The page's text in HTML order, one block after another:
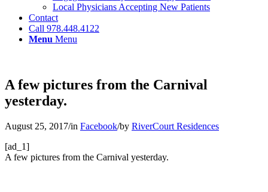
Local Physicians Accepting New Patients
Contact
Call 978.448.4122
Menu Menu
A few pictures from the Carnival
yesterday.
August 25, 2017/in Facebook/by RiverCourt Residences
[ad_1]
A few pictures from the Carnival yesterday.